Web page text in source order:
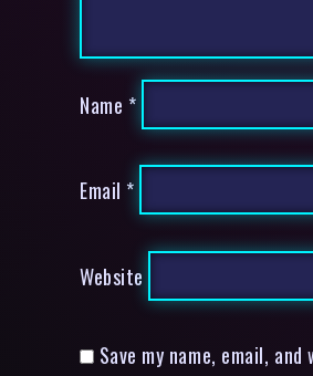
Name *
Email *
Website
Save my name, email,